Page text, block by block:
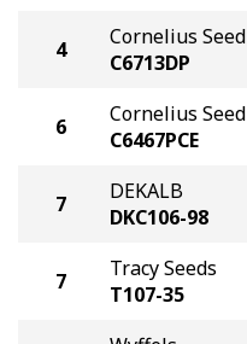
4
Cornelius Seed
C6713DP
6
Cornelius Seed
C6467PCE
7
DEKALB
DKC106-98
7
Tracy Seeds
T107-35